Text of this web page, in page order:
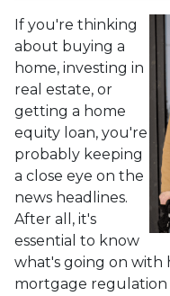
If you're thinking
about buying a
home, investing in
real estate, or
getting a home
equity loan, you're
probably keeping
a close eye on the
news headlines.
After all, it's
essential to know
what's going on with
mortgage regulation